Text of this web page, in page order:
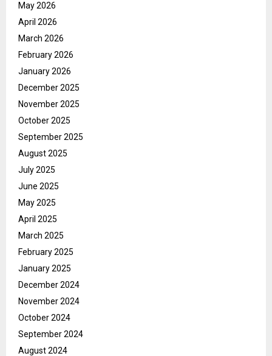
May 2026
April 2026
March 2026
February 2026
January 2026
December 2025
November 2025
October 2025
September 2025
August 2025
July 2025
June 2025
May 2025
April 2025
March 2025
February 2025
January 2025
December 2024
November 2024
October 2024
September 2024
August 2024